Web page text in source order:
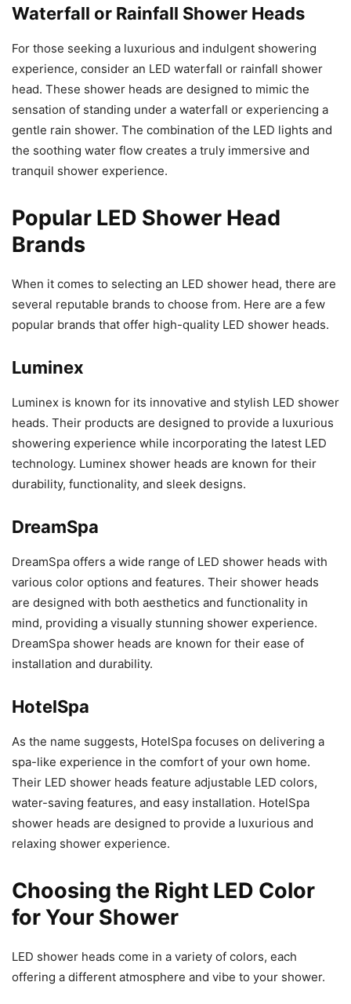
Waterfall or Rainfall Shower Heads
For those seeking a luxurious and indulgent showering
experience, consider an LED waterfall or rainfall shower
head. These shower heads are designed to mimic the
sensation of standing under a waterfall or experiencing a
gentle rain shower. The combination of the LED lights and
the soothing water flow creates a truly immersive and
tranquil shower experience.
Popular LED Shower Head
Brands
When it comes to selecting an LED shower head, there are
several reputable brands to choose from. Here are a few
popular brands that offer high-quality LED shower heads.
Luminex
Luminex is known for its innovative and stylish LED shower
heads. Their products are designed to provide a luxurious
showering experience while incorporating the latest LED
technology. Luminex shower heads are known for their
durability, functionality, and sleek designs.
DreamSpa
DreamSpa offers a wide range of LED shower heads with
various color options and features. Their shower heads
are designed with both aesthetics and functionality in
mind, providing a visually stunning shower experience.
DreamSpa shower heads are known for their ease of
installation and durability.
HotelSpa
As the name suggests, HotelSpa focuses on delivering a
spa-like experience in the comfort of your own home.
Their LED shower heads feature adjustable LED colors,
water-saving features, and easy installation. HotelSpa
shower heads are designed to provide a luxurious and
relaxing shower experience.
Choosing the Right LED Color
for Your Shower
LED shower heads come in a variety of colors, each
offering a different atmosphere and vibe to your shower.